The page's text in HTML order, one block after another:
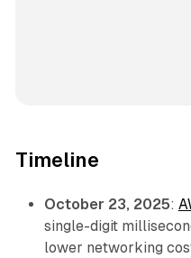
Timeline
October 23, 2025:
single-digit
lower networking